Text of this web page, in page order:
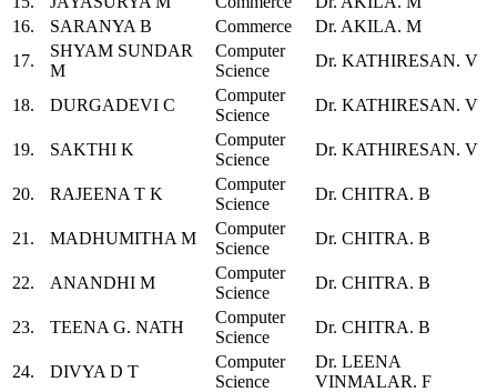
16.
SARANYA B Commerce
Dr. AKILA. M
17.
SHYAM SUNDAR
M
Computer
Science
Dr. KATHIRESAN. V
18. DURGADEVI C
Computer
Science
Dr. KATHIRESAN. V
19. SAKTHI K
Computer
Science
Dr. KATHIRESAN. V
20. RAJEENA T K
Computer
Science
Dr. CHITRA. B
21. MADHUMITHA M
Computer
Science
Dr. CHITRA. B
22. ANANDHI M
Computer
Science
Dr. CHITRA. B
23. TEENA G. NATH
Computer
Science
Dr. CHITRA. B
24. DIVYA D T
Computer
Science
Dr. LEENA
VINMALAR. F